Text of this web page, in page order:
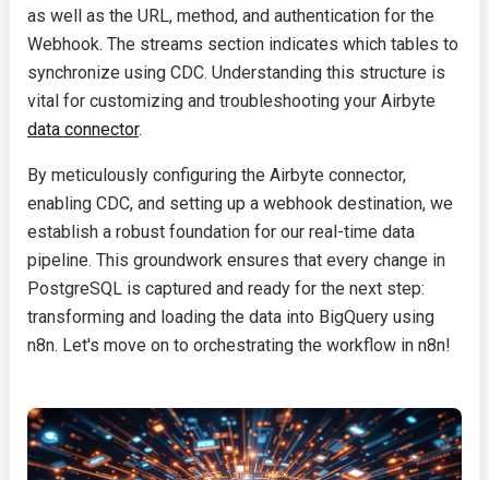
as well as the URL, method, and authentication for the
Webhook. The streams section indicates which tables to
synchronize using CDC. Understanding this structure is
vital for customizing and troubleshooting your Airbyte
data connector.
By meticulously configuring the Airbyte connector,
enabling CDC, and setting up a webhook destination, we
establish a robust foundation for our real-time data
pipeline. This groundwork ensures that every change in
PostgreSQL is captured and ready for the next step:
transforming and loading the data into BigQuery using
n8n. Let's move on to orchestrating the workflow in n8n!